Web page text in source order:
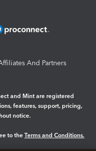
And Partners
and Mint are registered
features, support, pricing,
notice.
to the Terms and Conditions.